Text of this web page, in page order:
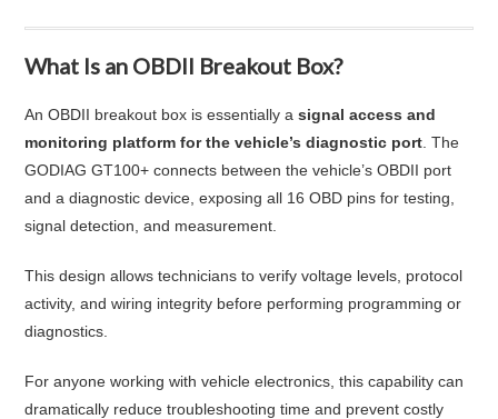
What Is an OBDII Breakout Box?
An OBDII breakout box is essentially asignal access and
monitoring platform for the vehicle’s diagnostic port . The
GODIAG GT100+ connects between the vehicle’s OBDII port
and a diagnostic device, exposing all 16 OBD pins for testing,
signal detection, and measurement.
This design allows technicians to verify voltage levels, protocol
activity, and wiring integrity before performing programming or
diagnostics.
For anyone working with vehicle electronics, this capability can
dramatically reduce troubleshooting time and prevent costly